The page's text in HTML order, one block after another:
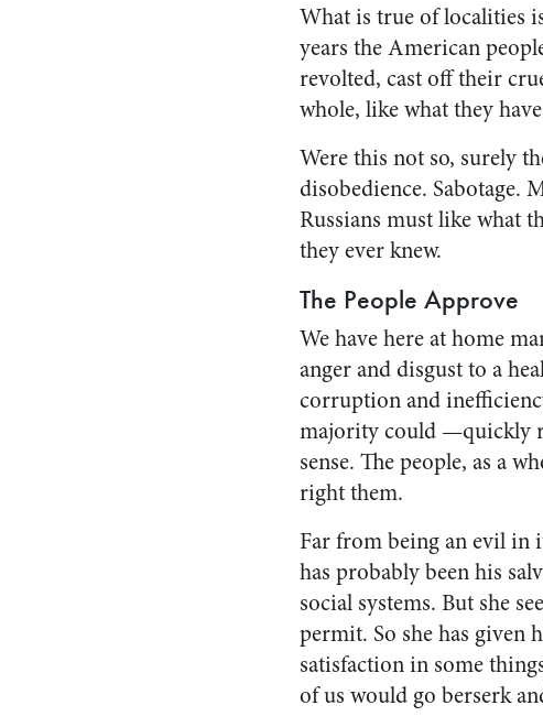
What is true of localities
years the American
revolted, cast off their
whole, like what they
Were this not so, surely
disobedience. Sabotage.
Russians must like what
they ever knew.
The People Approve
We have here at home
anger and disgust to a
corruption and
majority could —quickly
sense. The people, as a
right them.
Far from being an evil in
has probably been his
social sys­tems. But she
permit. So she has
satisfaction in some
of us would go berserk